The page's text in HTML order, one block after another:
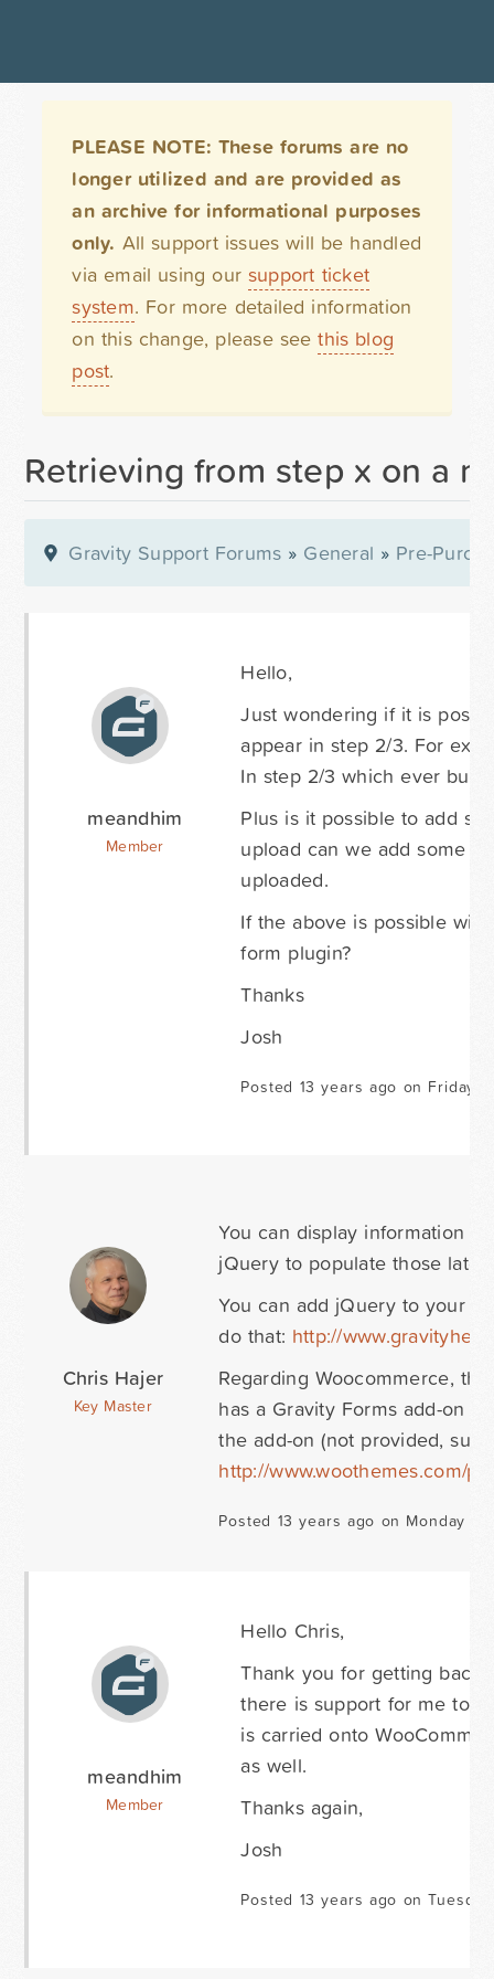
PLEASE NOTE: These forums are no
longer utilized and are provided as
an archive for informational purposes
only. All support issues will be handled
via email using our support ticket
system. For more detailed information
on this change, please seethis blog
post.
Retrieving from step x on a
Gravity Support Forums » General » Pre-
meandhim
Member
Hello,
Just wondering if it is
appear in step 2/3. For
In step 2/3 which ever
Plus is it possible to add
upload can we add some
uploaded.
If the above is possible will
form plugin?
Thanks
Josh
Posted 13 years ago on Friday
Chris Hajer
Key Master
You can display information
jQuery to populate those
You can add jQuery to your
do that: http://
Regarding Woocommerce,
has a Gravity Forms add-on
the add-on (not provided,
http://www.woothemes.com/
Posted 13 years ago on Monday
meandhim
Member
Hello Chris,
Thank you for getting back
there is support for me to
is carried onto
as well.
Thanks again,
Josh
Posted 13 years ago on